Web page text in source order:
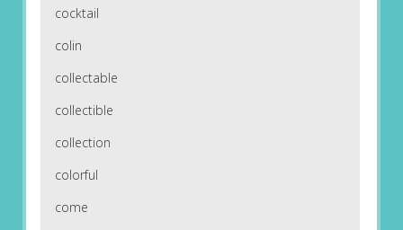
cocktail
colin
collectable
collectible
collection
colorful
come